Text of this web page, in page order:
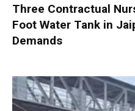
Three Contractual
Foot Water Tank in
Demands